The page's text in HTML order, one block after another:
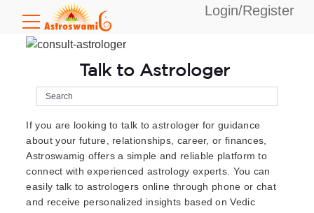
Login/Register
Talk to Astrologer
If you are looking to talk to astrologer for guidance
about your future, relationships, career, or finances,
Astroswamig offers a simple and reliable platform to
connect with experienced astrology experts. You can
easily talk to astrologers online through phone or chat
and receive personalized insights based on Vedic